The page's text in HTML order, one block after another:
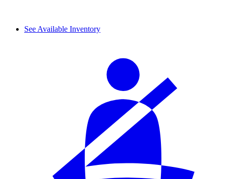
See Available Inventory